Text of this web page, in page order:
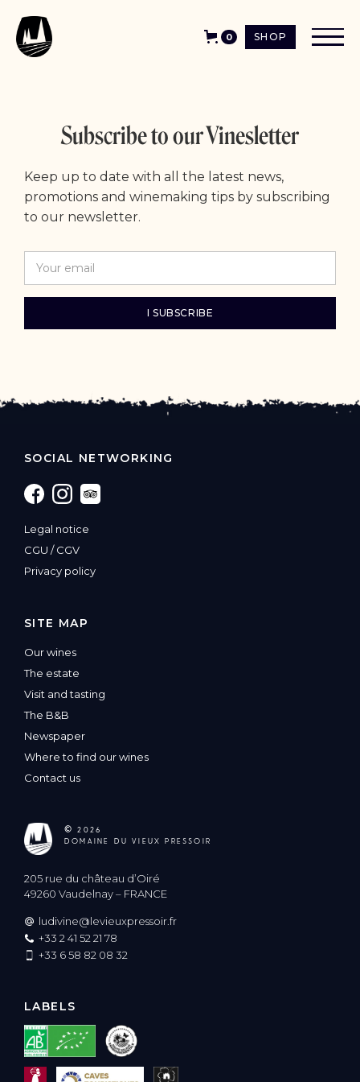
0 SHOP
Subscribe to our Vinesletter
Keep up to date with all the latest news,
promotions and winemaking tips by subscribing
to our newsletter.
SOCIAL NETWORKING
Legal notice
CGU /CGV
‍Privacy policy
SITE MAP
Our wines
The estate
Visit and tasting
The B&B
Newspaper
Where to find our wines
Contact us
© 2026
DOMAINE DU VIEUX PRESSOIR
205 rue du château d’Oiré
49260 Vaudelnay – FRANCE
ludivine@levieuxpressoir.fr
+33 2 41 52 21 78
+33 6 58 82 08 32
LABELS